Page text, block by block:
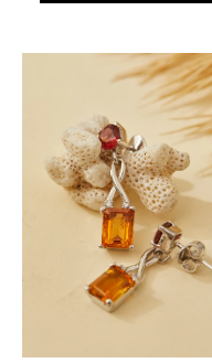
Natural
Citrine